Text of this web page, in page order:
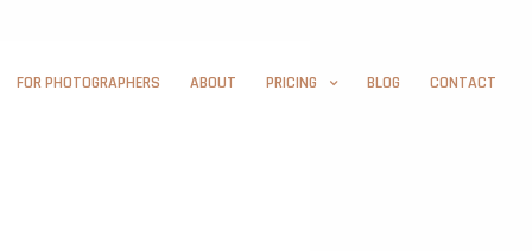
FOR PHOTOGRAPHERS ABOUT PRICING BLOG CONTACT